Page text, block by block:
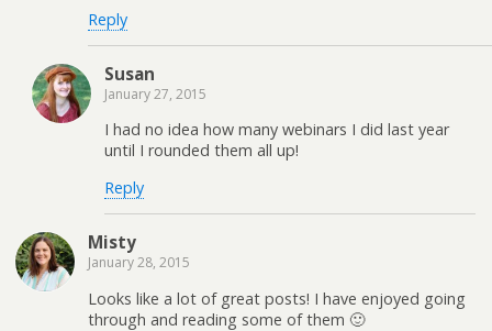
Reply
Susan
January 27, 2015
I had no idea how many webinars I did last year
until I rounded them all up!
Reply
Misty
January 28, 2015
Looks like a lot of great posts! I have enjoyed going
through and reading some of them 🙂